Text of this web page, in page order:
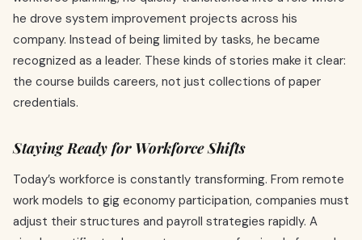
he drove system improvement projects across his
company. Instead of being limited by tasks, he became
recognized as a leader. These kinds of stories make it clear:
the course builds careers, not just collections of paper
credentials.
Staying Ready for Workforce Shifts
Today’s workforce is constantly transforming. From remote
work models to gig economy participation, companies must
adjust their structures and payroll strategies rapidly. A